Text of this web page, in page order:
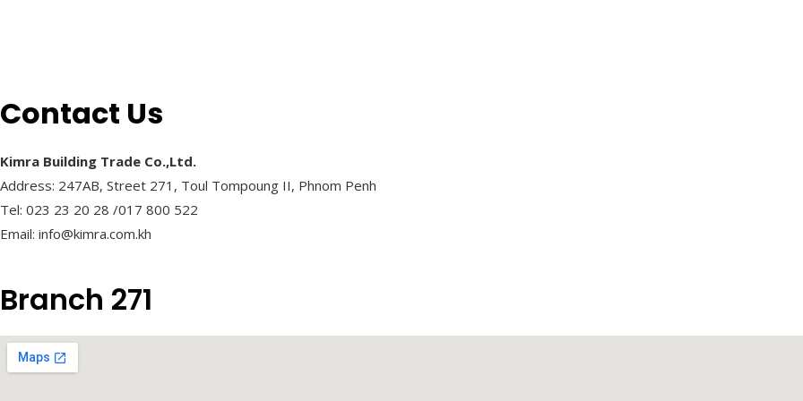
Contact Us
Kimra Building Trade Co.,Ltd.
Address: 247AB, Street 271, Toul Tompoung II, Phnom Penh
Tel: 023 23 20 28 /017 800 522
Email: info@kimra.com.kh
Branch 271